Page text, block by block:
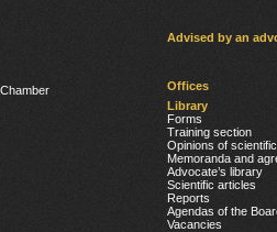
Advised by an
Offices
Library
Forms
Training section
Opinions of
Memoranda and
Advocate’s library
Scientific articles
Reports
Agendas of the
Vacancies